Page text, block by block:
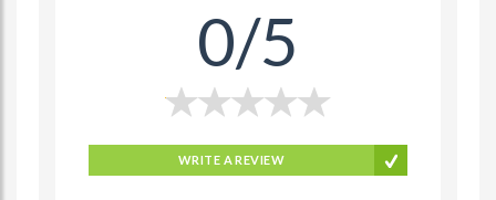
0/5
WRITE A REVIEW